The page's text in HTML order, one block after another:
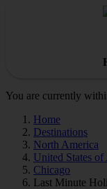
You are currently
Home
Destinations
North America
United States of
Chicago
Last Minute